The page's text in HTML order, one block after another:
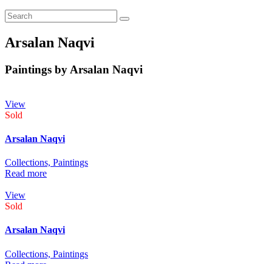
Arsalan Naqvi
Paintings by Arsalan Naqvi
View
Sold
Arsalan Naqvi
Collections, Paintings
Read more
View
Sold
Arsalan Naqvi
Collections, Paintings